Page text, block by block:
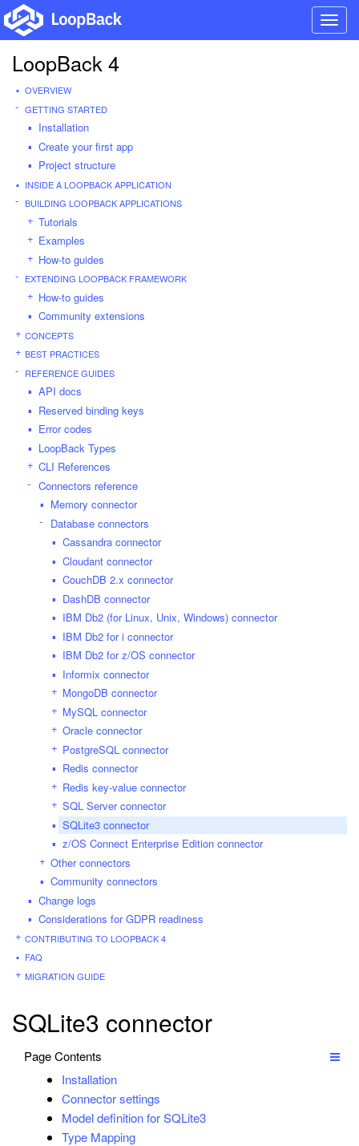
LoopBack 4
OVERVIEW
GETTING STARTED
Installation
Create your first app
Project structure
INSIDE A LOOPBACK APPLICATION
BUILDING LOOPBACK APPLICATIONS
Tutorials
Examples
How-to guides
EXTENDING LOOPBACK FRAMEWORK
How-to guides
Community extensions
CONCEPTS
BEST PRACTICES
REFERENCE GUIDES
API docs
Reserved binding keys
Error codes
LoopBack Types
CLI References
Connectors reference
Memory connector
Database connectors
Cassandra connector
Cloudant connector
CouchDB 2.x connector
DashDB connector
IBM Db2 (for Linux, Unix, Windows) connector
IBM Db2 for i connector
IBM Db2 for z/OS connector
Informix connector
MongoDB connector
MySQL connector
Oracle connector
PostgreSQL connector
Redis connector
Redis key-value connector
SQL Server connector
SQLite3 connector
z/OS Connect Enterprise Edition connector
Other connectors
Community connectors
Change logs
Considerations for GDPR readiness
CONTRIBUTING TO LOOPBACK 4
FAQ
MIGRATION GUIDE
SQLite3 connector
Page Contents
Installation
Connector settings
Model definition for SQLite3
Type Mapping